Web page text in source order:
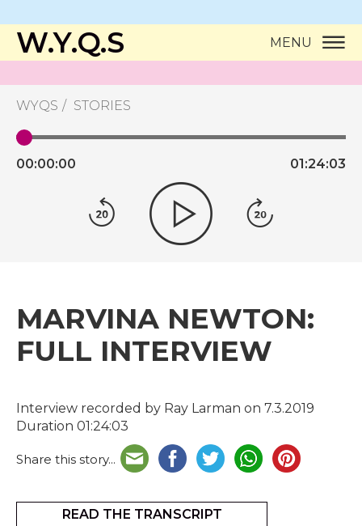
W.Y.Q.S MENU
WYQS STORIES
00:00:00 01:24:03
MARVINA NEWTON:
FULL INTERVIEW
Interview recorded by Ray Larman on 7.3.2019
Duration 01:24:03
Share this story...
READ THE TRANSCRIPT